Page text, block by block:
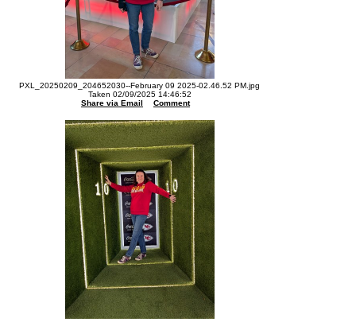
PXL_20250209_204652030--February 09 2025-02.46.52 PM.jpg
Taken 02/09/2025 14:46:52
Share via Email
Comment